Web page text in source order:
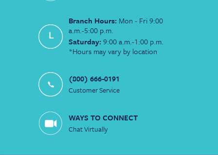
Branch Hours: Mon - Fri 9:00
a.m.-5:00 p.m.
Saturday: 9:00 a.m.-1:00 p.m.
*Hours may vary by location
(800) 666-0191
Customer Service
WAYS TO CONNECT
Chat Virtually